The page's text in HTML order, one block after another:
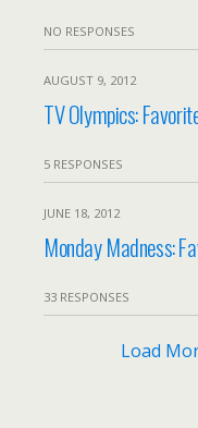
NO RESPONSES
AUGUST 9, 2012
TV Olympics:
5 RESPONSES
JUNE 18, 2012
Monday Madness:
33 RESPONSES
Load